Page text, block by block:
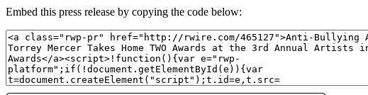
Embed this press release by copying the code below: